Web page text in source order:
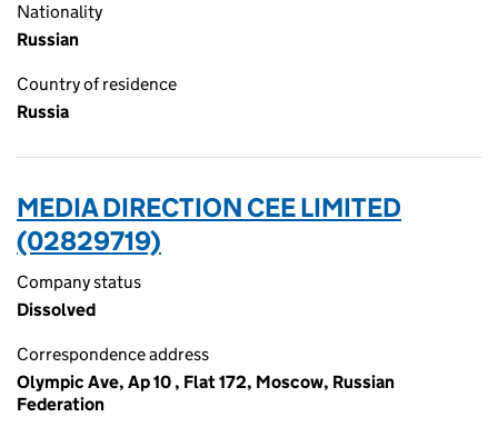
Nationality
Russian
Country of residence
Russia
MEDIA DIRECTION CEE LIMITED
(02829719)
Company status
Dissolved
Correspondence address
Olympic Ave, Ap 10 , Flat 172, Moscow, Russian
Federation